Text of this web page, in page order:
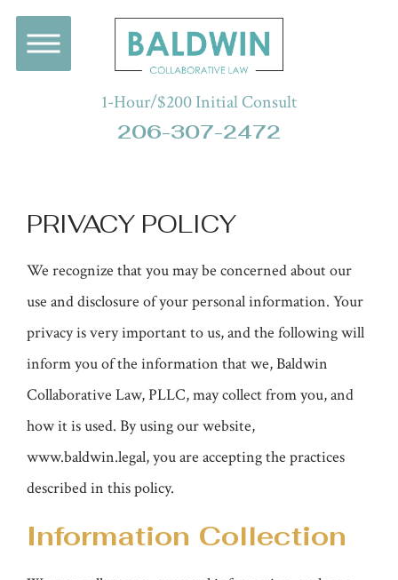
1-Hour/$200 Initial Consult
206-307-2472
PRIVACY POLICY
We recognize that you may be concerned about our
use and disclosure of your personal information. Your
privacy is very important to us, and the following will
inform you of the information that we, Baldwin
Collaborative Law, PLLC, may collect from you, and
how it is used. By using our website,
www.baldwin.legal, you are accepting the practices
described in this policy.
Information Collection